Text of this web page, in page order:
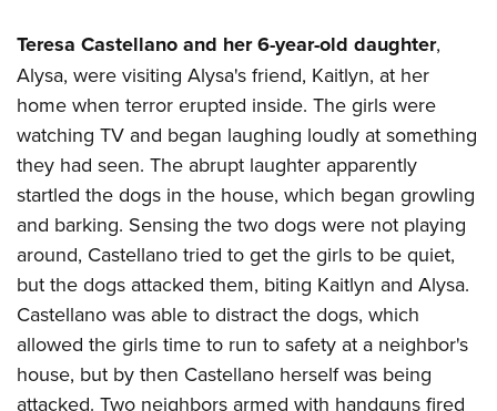
Teresa Castellano and her 6-year-old daughter,
Alysa, were visiting Alysa's friend, Kaitlyn, at her
home when terror erupted inside. The girls were
watching TV and began laughing loudly at something
they had seen. The abrupt laughter apparently
startled the dogs in the house, which began growling
and barking. Sensing the two dogs were not playing
around, Castellano tried to get the girls to be quiet,
but the dogs attacked them, biting Kaitlyn and Alysa.
Castellano was able to distract the dogs, which
allowed the girls time to run to safety at a neighbor's
house, but by then Castellano herself was being
attacked. Two neighbors armed with handguns fired